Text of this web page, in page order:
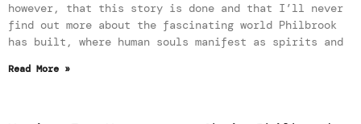
however, that this story is done and that I’ll never
find out more about the fascinating world Philbrook
has built, where human souls manifest as spirits and
Read More »